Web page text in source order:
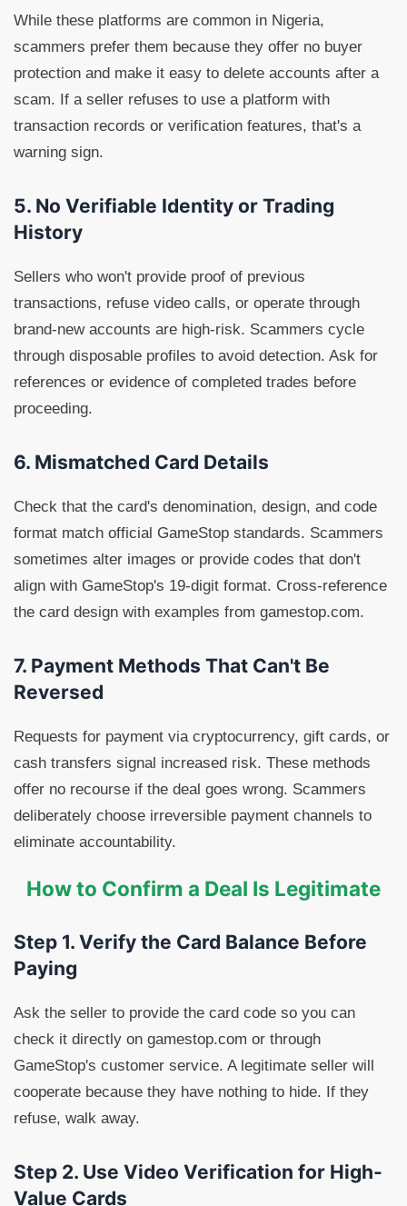
While these platforms are common in Nigeria,
scammers prefer them because they offer no buyer
protection and make it easy to delete accounts after a
scam. If a seller refuses to use a platform with
transaction records or verification features, that's a
warning sign.
5. No Verifiable Identity or Trading
History
Sellers who won't provide proof of previous
transactions, refuse video calls, or operate through
brand-new accounts are high-risk. Scammers cycle
through disposable profiles to avoid detection. Ask for
references or evidence of completed trades before
proceeding.
6. Mismatched Card Details
Check that the card's denomination, design, and code
format match official GameStop standards. Scammers
sometimes alter images or provide codes that don't
align with GameStop's 19-digit format. Cross-reference
the card design with examples from gamestop.com.
7. Payment Methods That Can't Be
Reversed
Requests for payment via cryptocurrency, gift cards, or
cash transfers signal increased risk. These methods
offer no recourse if the deal goes wrong. Scammers
deliberately choose irreversible payment channels to
eliminate accountability.
How to Confirm a Deal Is Legitimate
Step 1. Verify the Card Balance Before
Paying
Ask the seller to provide the card code so you can
check it directly on gamestop.com or through
GameStop's customer service. A legitimate seller will
cooperate because they have nothing to hide. If they
refuse, walk away.
Step 2. Use Video Verification for High-
Value Cards